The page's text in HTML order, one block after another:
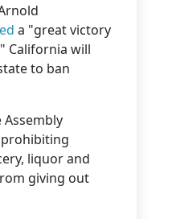
a "great victory
California will
to ban
Assembly
liquor and
giving out